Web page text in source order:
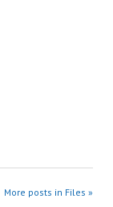
More posts in Files »